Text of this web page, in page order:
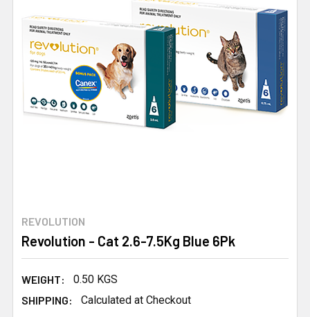
REVOLUTION
Revolution - Cat 2.6-7.5Kg Blue 6Pk
WEIGHT:
0.50 KGS
SHIPPING:
Calculated at Checkout